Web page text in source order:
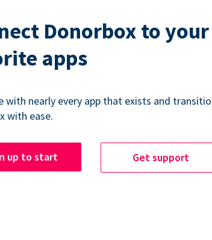
Donorbox to your
apps
with nearly every app that exists and
with ease.
up to start Get support